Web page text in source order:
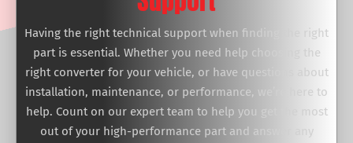
Having the right technical support when finding the right
part is essential. Whether you need help choosing the
right converter for your vehicle, or have questions about
installation, maintenance, or performance, we’re here to
help. Count on our expert team to help you get the most
out of your high-performance part and answer any